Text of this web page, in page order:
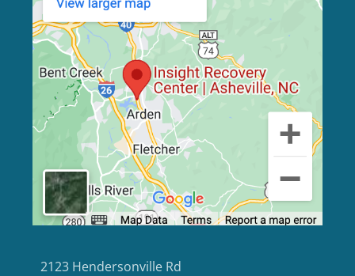
2123 Hendersonville Rd